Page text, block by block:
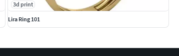
3d print
Lira Ring 101